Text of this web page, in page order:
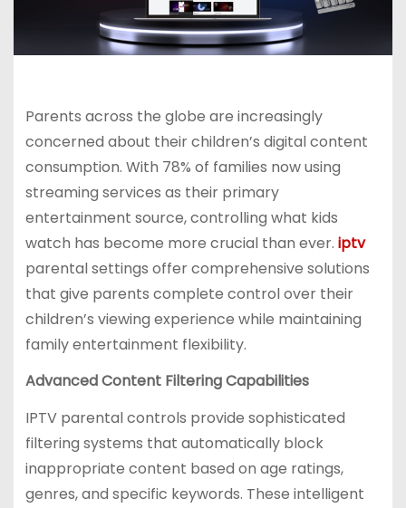
Parents across the globe are increasingly
concerned about their children’s digital content
consumption. With 78% of families now using
streaming services as their primary
entertainment source, controlling what kids
watch has become more crucial than ever. iptv
parental settings offer comprehensive solutions
that give parents complete control over their
children’s viewing experience while maintaining
family entertainment flexibility.
Advanced Content Filtering Capabilities
IPTV parental controls provide sophisticated
filtering systems that automatically block
inappropriate content based on age ratings,
genres, and specific keywords. These intelligent